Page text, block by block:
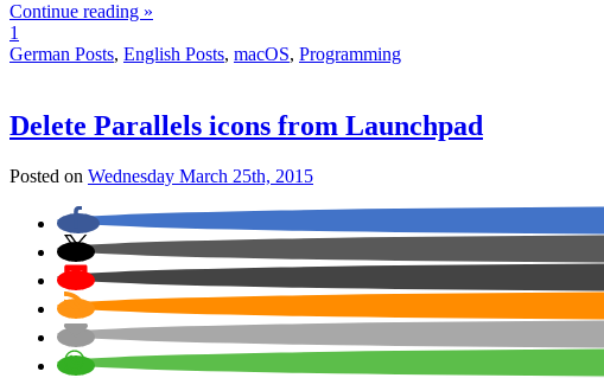
Continue reading »
1
German Posts, English Posts, macOS, Programming
Delete Parallels icons from Launchpad
Posted on Wednesday March 25th, 2015